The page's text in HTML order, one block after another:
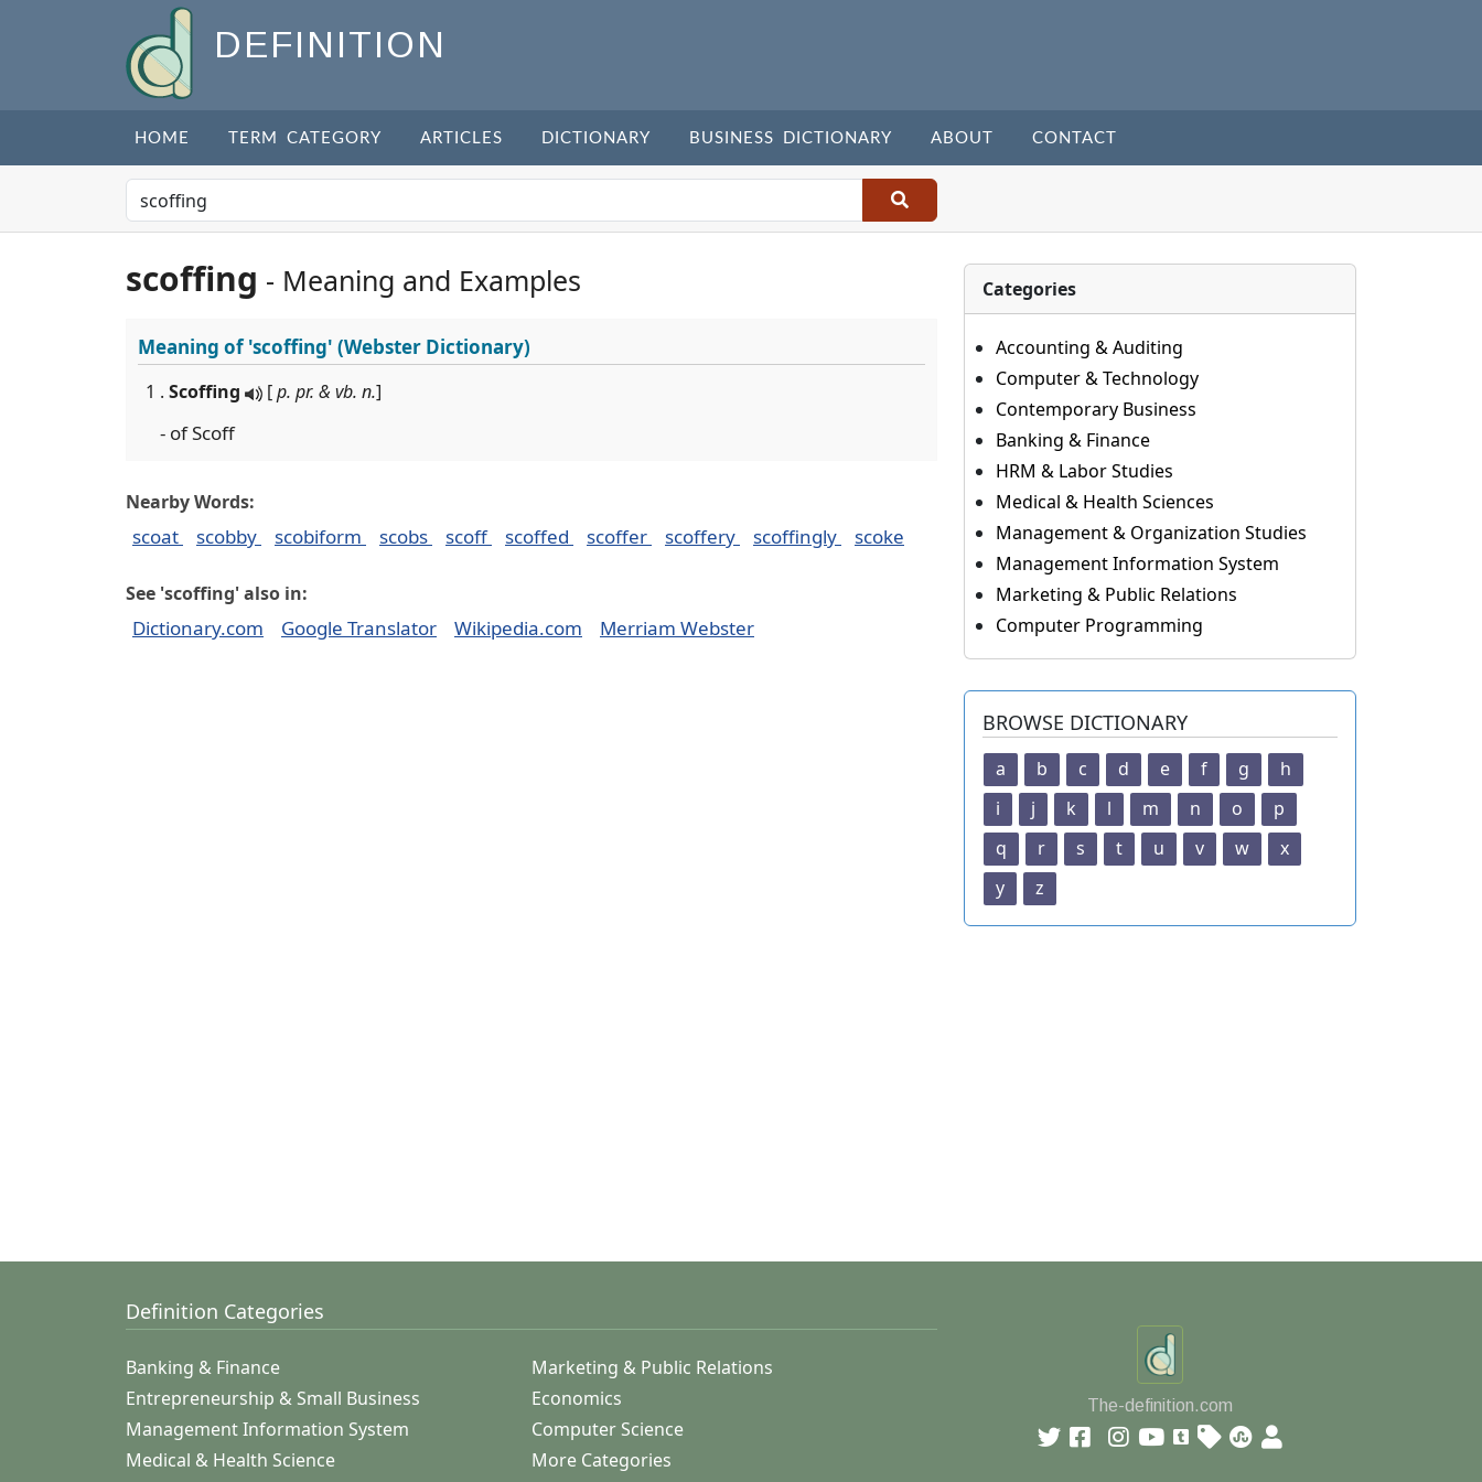
DEFINITION
HOME TERM CATEGORY ARTICLES DICTIONARY BUSINESS DICTIONARY ABOUT CONTACT
scoffing - Meaning and Examples
Meaning of'scoffing' (Webster Dictionary)
1 . Scoffing [p. pr. & vb. n.]
- of Scoff
Nearby Words:
scoat scobby scobiform scobs scoff scoffed scoffer scoffery scoffingly scoke
See 'scoffing' also in:
Dictionary.com Google Translator Wikipedia.com Merriam Webster
Categories
Accounting & Auditing
Computer & Technology
Contemporary Business
Banking & Finance
HRM & Labor Studies
Medical & Health Sciences
Management & Organization Studies
Management Information System
Marketing & Public Relations
Computer Programming
BROWSE DICTIONARY
a b c d e f g
h
i
j k l m n o
p
q
r s t u v w
x
y
z
Definition Categories
Banking & Finance
Marketing & Public Relations
Entrepreneurship & Small Business
Economics
Management Information System
Computer Science
Medical & Health Science
More Categories
The-definition.com